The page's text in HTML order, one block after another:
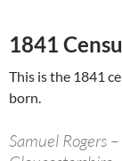
1841
This is the 1841
born.
Samuel Rogers